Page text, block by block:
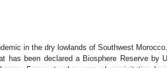
in the dry lowlands of Southwest
has been declared a Biosphere Reserve by